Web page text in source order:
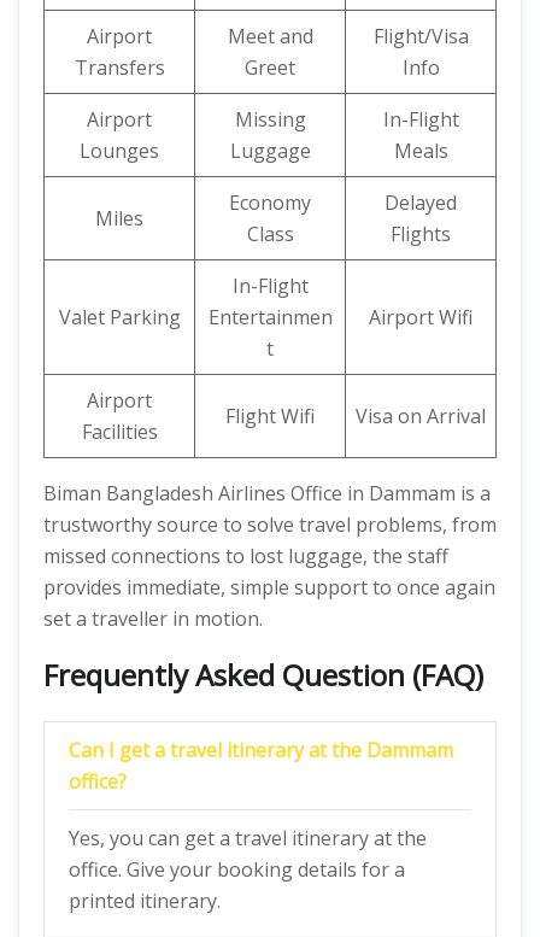
Airport
Transfers
Meet and
Greet
Flight/Visa
Info
Airport
Lounges
Missing
Luggage
In-Flight
Meals
Miles
Economy
Class
Delayed
Flights
Valet Parking
In-Flight
Entertainmen
t
Airport Wifi
Airport
Facilities
Flight Wifi Visa on Arrival
Biman Bangladesh Airlines Office in Dammam is a
trustworthy source to solve travel problems, from
missed connections to lost luggage, the staff
provides immediate, simple support to once again
set a traveller in motion.
Frequently Asked Question (FAQ)
Can I get a travel itinerary at the Dammam
office?
Yes, you can get a travel itinerary at the
office. Give your booking details for a
printed itinerary.